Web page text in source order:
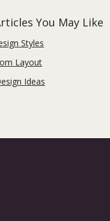
You May Like
Styles
Layout
Ideas